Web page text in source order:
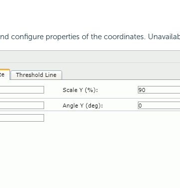
configure properties of the coordinates.